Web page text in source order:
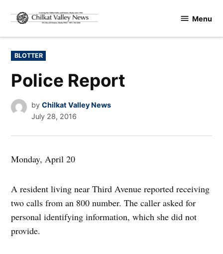
content
Valley
Menu
POSTED
IN
BLOTTER
Police Report
by Chilkat Valley News
July 28, 2016
Monday, April 20
A resident living near Third Avenue reported receiving
two calls from an 800 number. The caller asked for
personal identifying information, which she did not
provide.